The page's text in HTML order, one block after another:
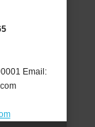
Email: